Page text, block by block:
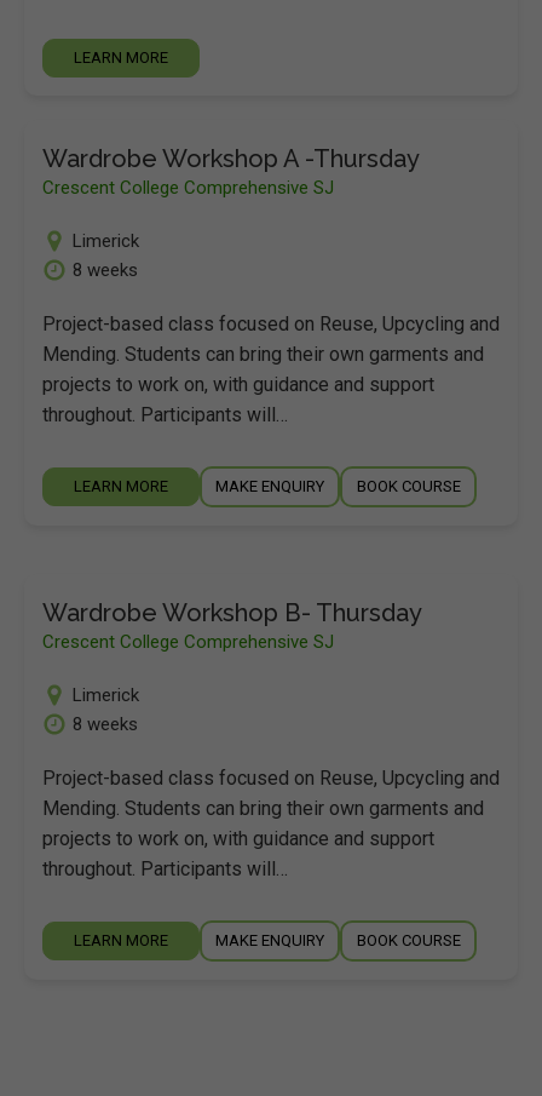
LEARN MORE
Wardrobe Workshop A -Thursday
Crescent College Comprehensive SJ
Limerick
8 weeks
Project-based class focused on Reuse, Upcycling and
Mending. Students can bring their own garments and
projects to work on, with guidance and support
throughout. Participants will…
LEARN MORE MAKE ENQUIRY BOOK COURSE
Wardrobe Workshop B- Thursday
Crescent College Comprehensive SJ
Limerick
8 weeks
Project-based class focused on Reuse, Upcycling and
Mending. Students can bring their own garments and
projects to work on, with guidance and support
throughout. Participants will…
LEARN MORE MAKE ENQUIRY BOOK COURSE